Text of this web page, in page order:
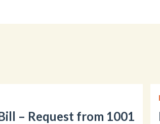
– Request from 1001